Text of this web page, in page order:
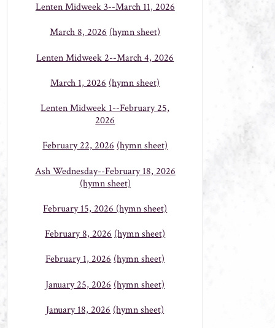
Lenten Midweek 3--March 11, 2026
March 8, 2026(hymn sheet)
Lenten Midweek 2--March 4, 2026
March 1, 2026 (hymn sheet)
Lenten Midweek 1--February 25,
2026
February 22, 2026(hymn sheet)
Ash Wednesday--February 18, 2026
(hymn sheet)
February 15, 2026 (hymn sheet)
February 8, 2026 (hymn sheet)
February 1, 2026(hymn sheet)
January 25, 2026 (hymn sheet)
January 18, 2026 (hymn sheet)